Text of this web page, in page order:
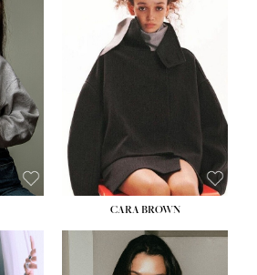
HEIGHT:5' 8½''
BUST:27½''
WAIST:22''
34½''
CARA BROWN